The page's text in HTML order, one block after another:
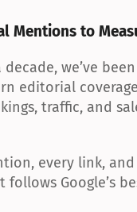
Mentions to
decade, we’ve
editorial
traffic, and
every link,
follows Google’s